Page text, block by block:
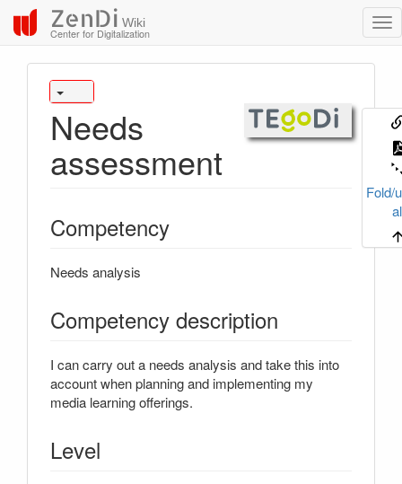
ZenDi Wiki
Center for Digitalization
Fold/
Needs
assessment
Competency
Needs analysis
Competency description
I can carry out a needs analysis and take this into
account when planning and implementing my
media learning offerings.
Level